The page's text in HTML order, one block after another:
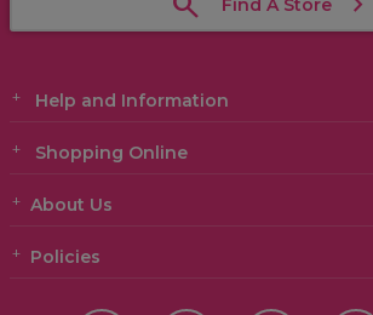
Find A Store
Help and Information
Shopping Online
About Us
Policies